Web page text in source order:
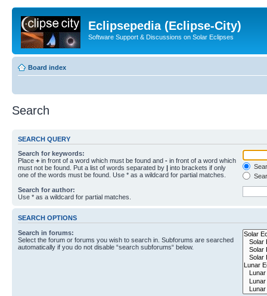
Eclipsepedia (Eclipse-City)
Software Support & Discussions on Solar Eclipses
Board index
Search
SEARCH QUERY
Search for keywords:
Place + in front of a word which must be found and - in front of a word which
must not be found. Put a list of words separated by | into brackets if only
one of the words must be found. Use * as a wildcard for partial matches.
Search for author:
Use * as a wildcard for partial matches.
SEARCH OPTIONS
Search in forums:
Select the forum or forums you wish to search in. Subforums are searched
automatically if you do not disable “search subforums“ below.